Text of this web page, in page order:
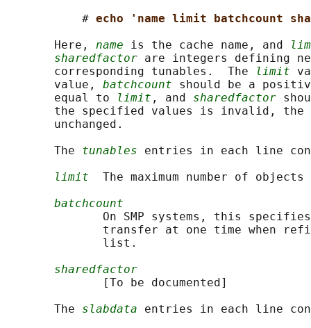
           #
echo 'name limit batchcount
       Here,
name is the cache name, and
sharedfactor are integers defining
       corresponding tunables.  The
limit
       value,
batchcount should be a
       equal to
limit , and sharedfactor
the specified values is invalid, the
       unchanged.
       The
tunables entries in each line
limit
The maximum number of objects
batchcount
On SMP systems, this
transfer at one time when
              list.
sharedfactor
              [To be documented]
       The
slabdata entries in each line